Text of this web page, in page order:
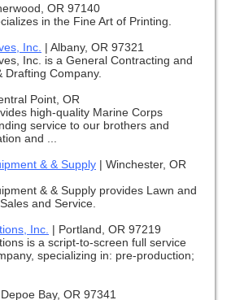
OR 97140
in the Fine Art of Printing.
Inc. | Albany, OR 97321
Inc. is a General Contracting and
Drafting Company.
Point, OR
high-quality Marine Corps
service to our brothers and
and ...
& & Supply | Winchester, OR
& & Supply provides Lawn and
and Service.
Inc. | Portland, OR 97219
is a script-to-screen full service
specializing in: pre-production;
Depoe Bay, OR 97341